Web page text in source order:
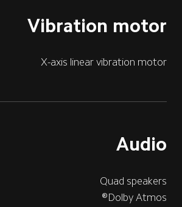
Vibration motor
X-axis linear vibration motor
Audio
Quad speakers
Dolby Atmos®